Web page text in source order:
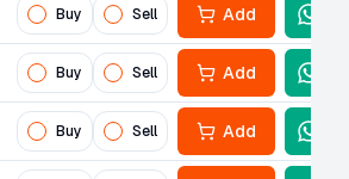
Buy Sell Add
Buy Sell Add
Buy Sell Add